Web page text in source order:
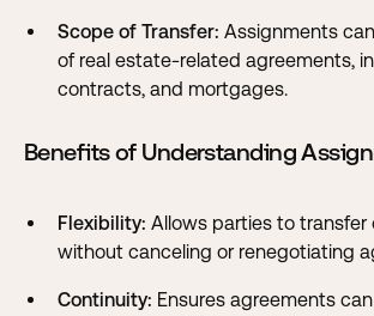
Scope of Transfer: Assignments
of real estate-related agreements,
contracts, and mortgages.
Benefits of Understanding
Flexibility: Allows parties to transfer
without canceling or renegotiating
Continuity: Ensures agreements